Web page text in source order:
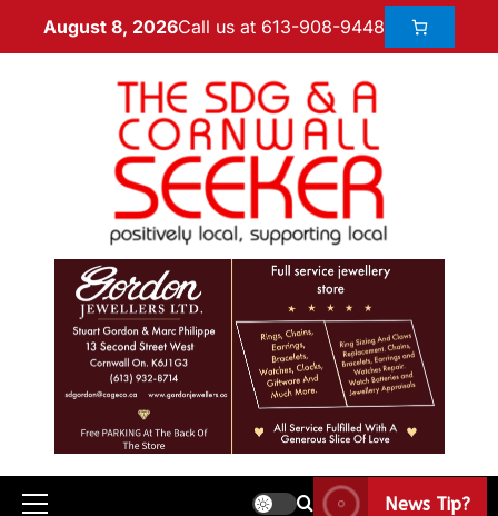
August 8, 2026Call us at 613-908-9448
News Tip?